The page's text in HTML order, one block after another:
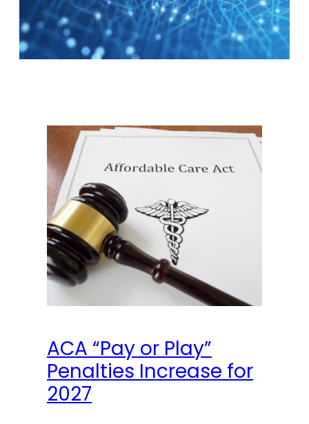
ACA “Pay or Play”
Penalties Increase for
2027